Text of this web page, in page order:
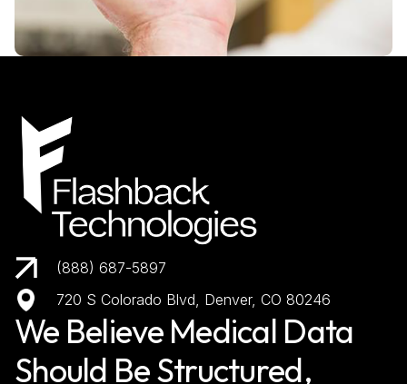
(888) 687-5897
720 S Colorado Blvd, Denver, CO 80246
We Believe Medical Data
Should Be Structured,